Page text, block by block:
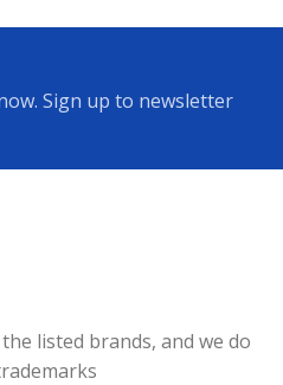
Sign up to newsletter
listed brands, and we do